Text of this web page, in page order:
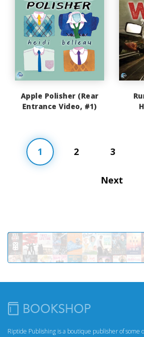
Apple Polisher (Rear
Entrance Video, #1)
1 2 3
Next
Riptide Publishing is a boutique publisher of some